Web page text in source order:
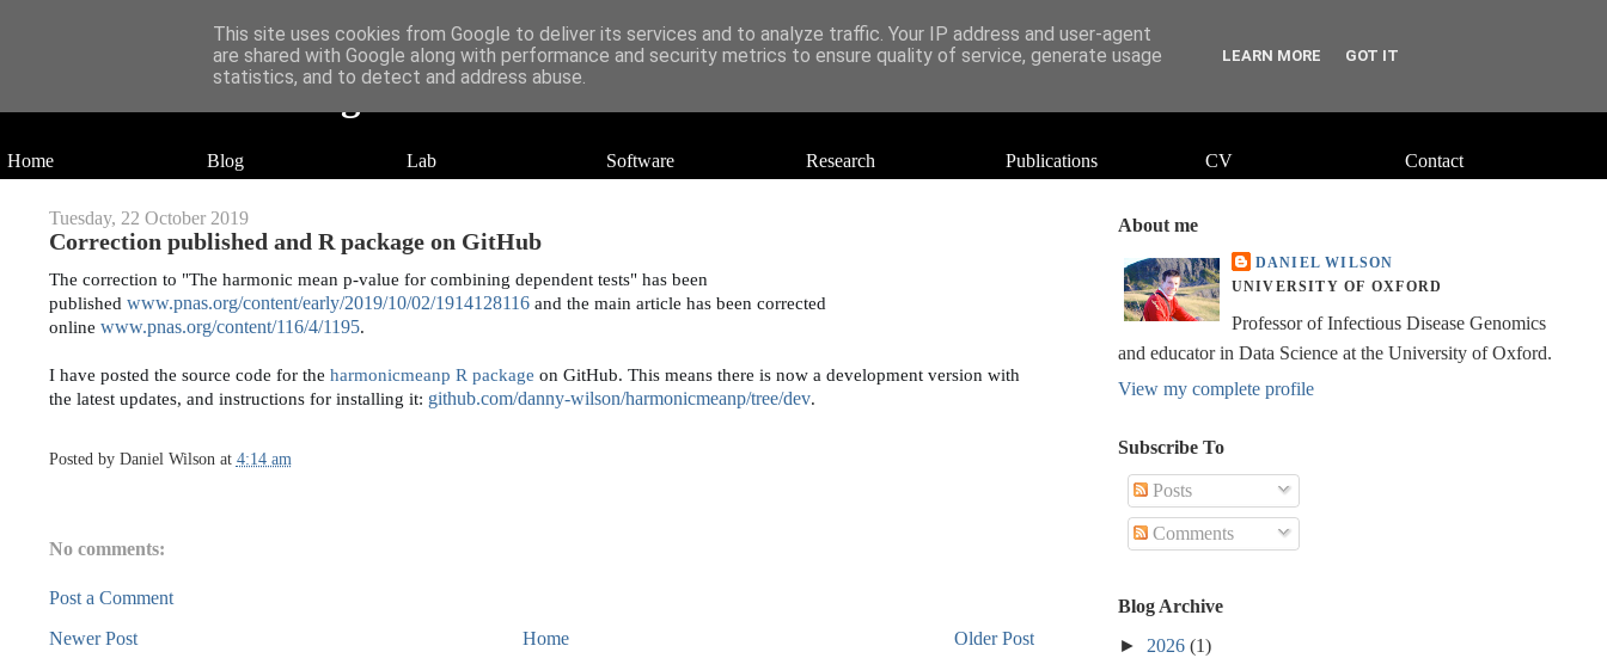
Daniel Wilson's Blog
Research in Population Genomics
Home Blog Lab Software Research Publications CV Contact
Tuesday, 22 October 2019
Correction published and R package on GitHub
The correction to "The harmonic mean p-value for combining dependent tests" has been
published www.pnas.org/content/early/2019/10/02/1914128116 and the main article has been corrected
online www.pnas.org/content/116/4/1195.
I have posted the source code for the harmonicmeanp R package on GitHub. This means there is now a development version with
the latest updates, and instructions for installing it: github.com/danny-wilson/harmonicmeanp/tree/dev.
Posted by Daniel Wilson at 4:14 am
No comments:
Post a Comment
Newer Post
Older Post
Home
About me
DANIEL WILSON
UNIVERSITY OF OXFORD
Professor of Infectious Disease Genomics
and educator in Data Science at the University of Oxford.
View my complete profile
Subscribe To
Posts
Comments
Blog Archive
► 2026 (1)
This site uses cookies from Google to deliver its services and to analyze traffic. Your IP address and user-agent
are shared with Google along with performance and security metrics to ensure quality of service, generate usage
statistics, and to detect and address abuse.
LEARN MORE GOT IT